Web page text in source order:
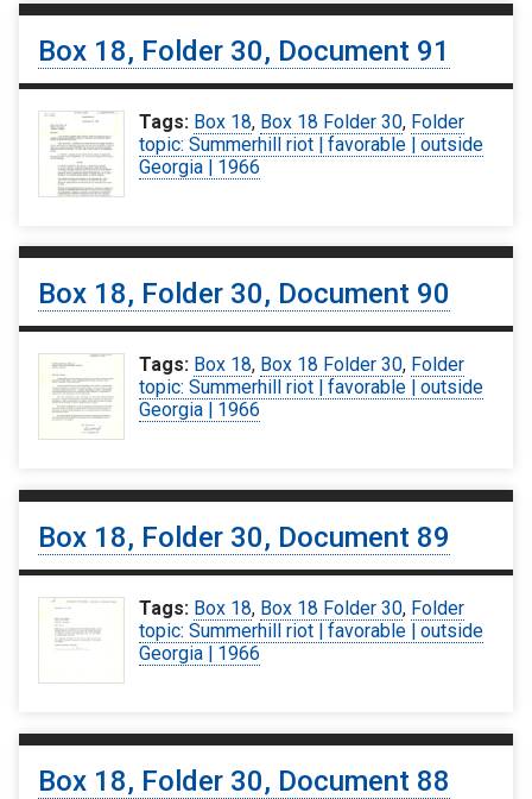
Box 18, Folder 30, Document 91
Tags: Box 18, Box 18 Folder 30, Folder
topic: Summerhill riot | favorable | outside
Georgia | 1966
Box 18, Folder 30, Document 90
Tags: Box 18, Box 18 Folder 30, Folder
topic: Summerhill riot | favorable | outside
Georgia | 1966
Box 18, Folder 30, Document 89
Tags: Box 18, Box 18 Folder 30, Folder
topic: Summerhill riot | favorable | outside
Georgia | 1966
Box 18, Folder 30, Document 88